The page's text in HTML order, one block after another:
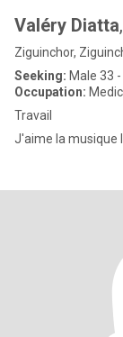
Valéry Diatta
Ziguinchor,
Seeking: Male 33
Occupation:
Travail
J'aime la musique